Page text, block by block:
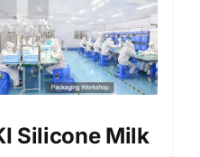
Silicone Milk